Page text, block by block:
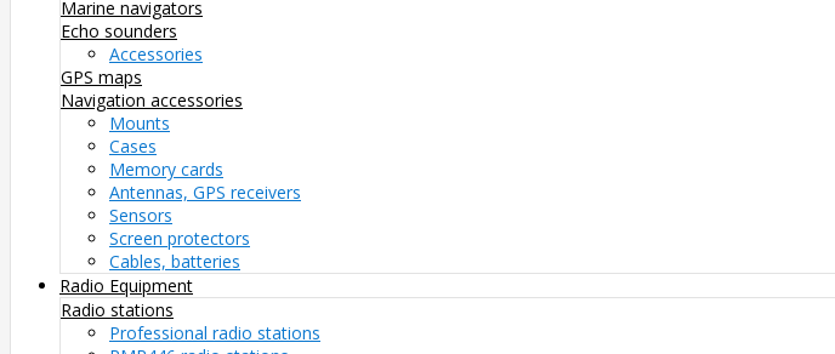
Marine navigators
Echo sounders
Accessories
GPS maps
Navigation accessories
Mounts
Cases
Memory cards
Antennas, GPS receivers
Sensors
Screen protectors
Cables, batteries
Radio Equipment
Radio stations
Professional radio stations